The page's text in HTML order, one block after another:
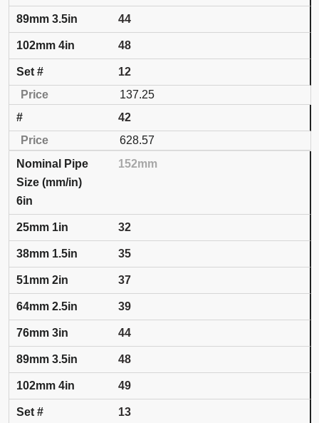
44
48
12
137.25
42
628.57
152mm
6in
32
35
37
39
44
48
49
13